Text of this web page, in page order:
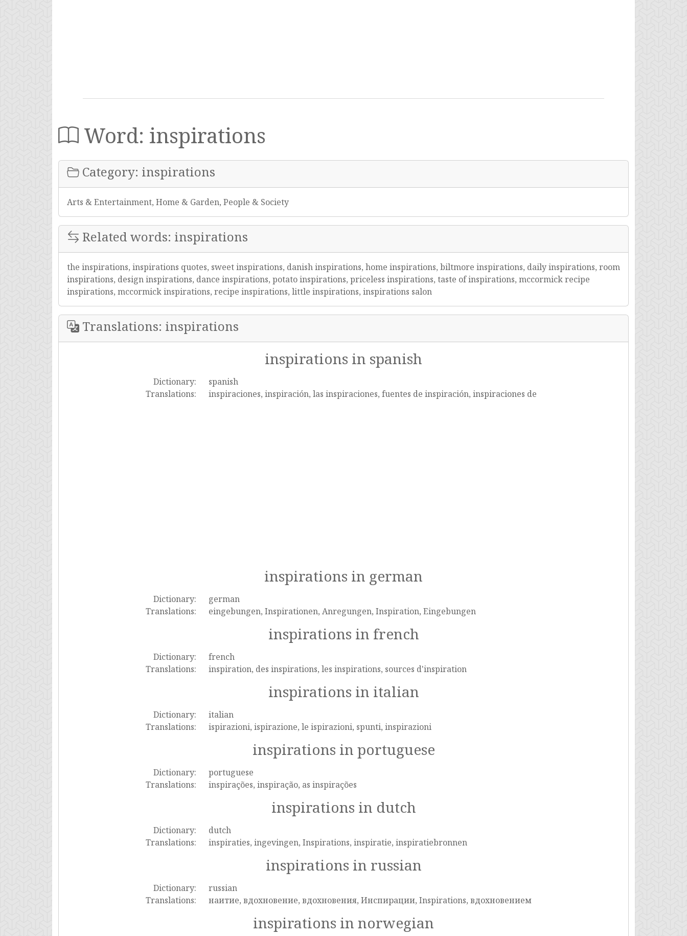
Word: inspirations
Category: inspirations
Arts & Entertainment, Home & Garden, People & Society
Related words: inspirations
the inspirations, inspirations quotes, sweet inspirations, danish inspirations, home inspirations, biltmore inspirations, daily inspirations, room
inspirations, design inspirations, dance inspirations, potato inspirations, priceless inspirations, taste of inspirations, mccormick recipe
inspirations, mccormick inspirations, recipe inspirations, little inspirations, inspirations salon
Translations: inspirations
inspirations in spanish
Dictionary:
spanish
Translations:
inspiraciones, inspiración, las inspiraciones, fuentes de inspiración, inspiraciones de
inspirations in german
Dictionary:
german
Translations:
eingebungen, Inspirationen, Anregungen, Inspiration, Eingebungen
inspirations in french
Dictionary:
french
Translations:
inspiration, des inspirations, les inspirations, sources d'inspiration
inspirations in italian
Dictionary:
italian
Translations:
ispirazioni, ispirazione, le ispirazioni, spunti, inspirazioni
inspirations in portuguese
Dictionary:
portuguese
Translations:
inspirações, inspiração, as inspirações
inspirations in dutch
Dictionary:
dutch
Translations:
inspiraties, ingevingen, Inspirations, inspiratie, inspiratiebronnen
inspirations in russian
Dictionary:
russian
Translations:
наитие, вдохновение, вдохновения, Инспирации, Inspirations, вдохновением
inspirations in norwegian